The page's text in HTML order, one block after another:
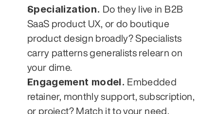
Specialization. Do they live in B2B
SaaS product UX, or do boutique
product design broadly? Specialists
carry patterns generalists relearn on
your dime.
Engagement model. Embedded
retainer, monthly support, subscription,
or project? Match it to your need.